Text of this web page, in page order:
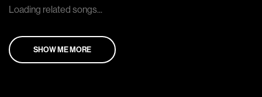
Loading related songs...
SHOW ME MORE